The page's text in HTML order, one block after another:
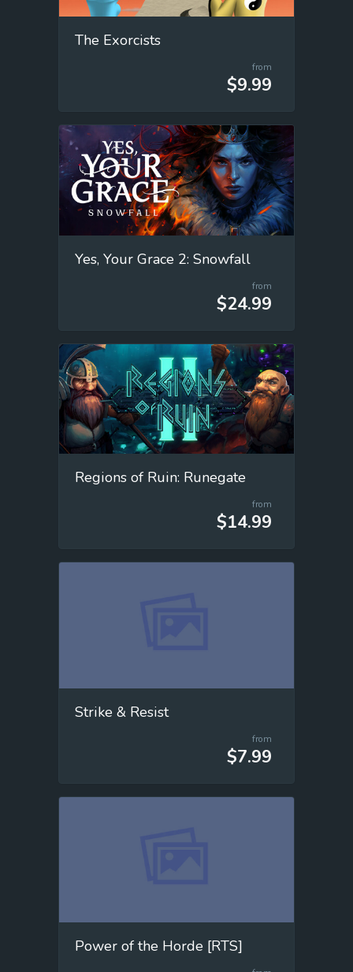
The Exorcists
from
$9.99
Yes, Your Grace 2: Snowfall
from
$24.99
Regions of Ruin: Runegate
from
$14.99
Strike & Resist
from
$7.99
Power of the Horde [RTS]